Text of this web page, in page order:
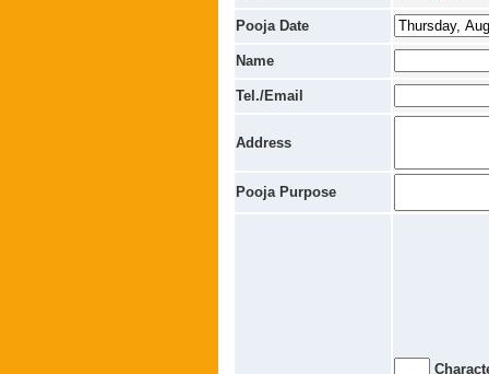
Pooja Date
Name
Tel./Email
Address
Pooja Purpose